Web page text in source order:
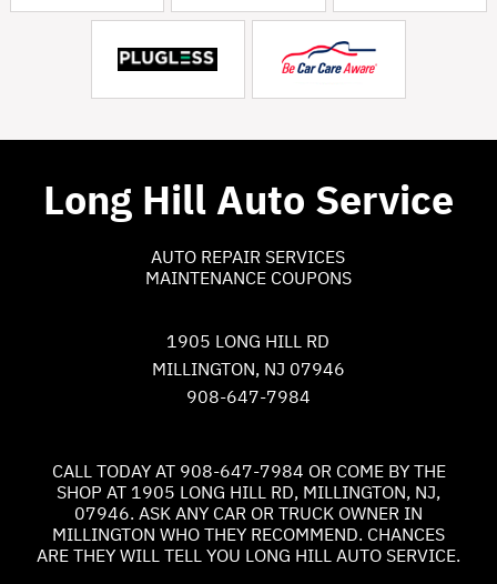
Long Hill Auto Service
AUTO REPAIR SERVICES
MAINTENANCE COUPONS
1905 LONG HILL RD
MILLINGTON, NJ 07946
908-647-7984
CALL TODAY AT 908-647-7984 OR COME BY THE
SHOP AT 1905 LONG HILL RD, MILLINGTON, NJ,
07946. ASK ANY CAR OR TRUCK OWNER IN
MILLINGTON WHO THEY RECOMMEND. CHANCES
ARE THEY WILL TELL YOU LONG HILL AUTO SERVICE.